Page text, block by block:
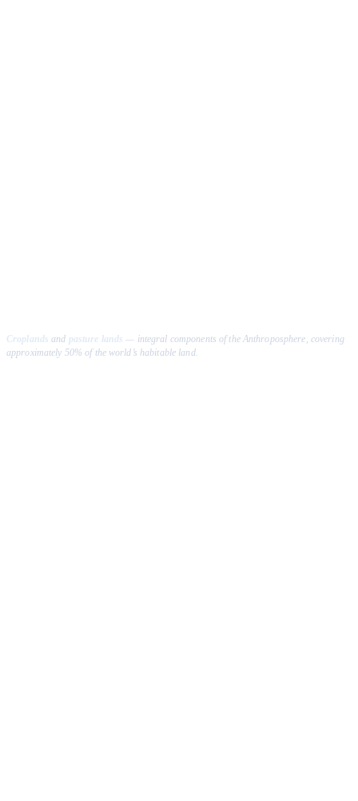
Croplands and pasture lands — integral components of the Anthroposphere, covering
approximately 50% of the world’s habitable land.